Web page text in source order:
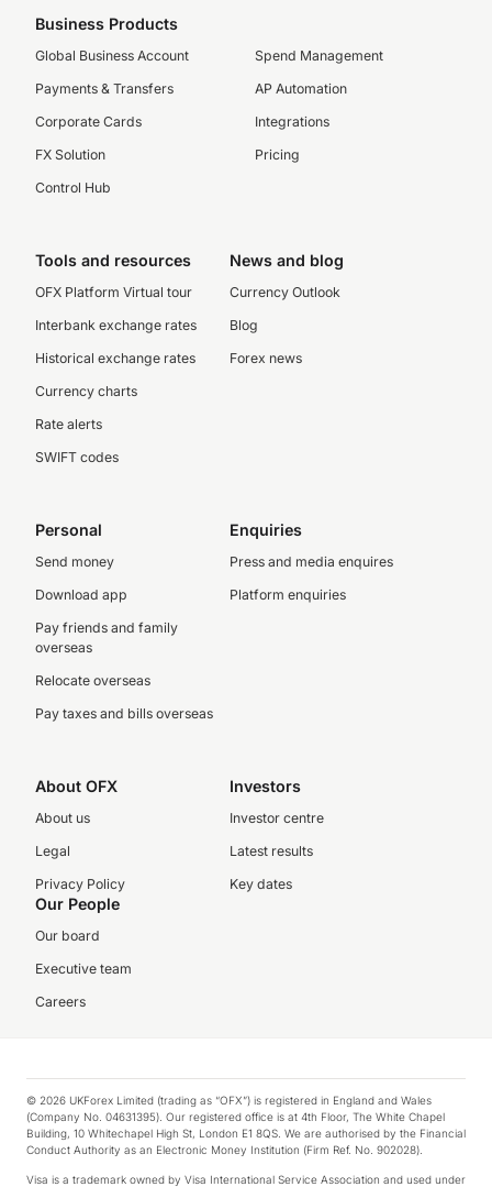
Business Products
Global Business Account
Payments & Transfers
Corporate Cards
FX Solution
Control Hub
Spend Management
AP Automation
Integrations
Pricing
Tools and resources
OFX Platform Virtual tour
Interbank exchange rates
Historical exchange rates
Currency charts
Rate alerts
SWIFT codes
News and blog
Currency Outlook
Blog
Forex news
Personal
Send money
Download app
Pay friends and family
overseas
Relocate overseas
Pay taxes and bills overseas
Enquiries
Press and media enquires
Platform enquiries
About OFX
About us
Legal
Privacy Policy
Investors
Investor centre
Latest results
Key dates
Our People
Our board
Executive team
Careers
© 2026 UKForex Limited (trading as “OFX”) is registered in England and Wales
(Company No. 04631395). Our registered office is at 4th Floor, The White Chapel
Building, 10 Whitechapel High St, London E1 8QS. We are authorised by the Financial
Conduct Authority as an Electronic Money Institution (Firm Ref. No. 902028).
Visa is a trademark owned by Visa International Service Association and used under